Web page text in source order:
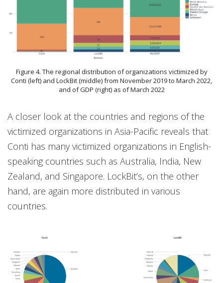
Figure 4. The regional distribution of organizations victimized by
Conti (left) and LockBit (middle) from November 2019 to March 2022,
and of GDP (right) as of March 2022
A closer look at the countries and regions of the
victimized organizations in Asia-Pacific reveals that
Conti has many victimized organizations in English-
speaking countries such as Australia, India, New
Zealand, and Singapore. LockBit’s, on the other
hand, are again more distributed in various
countries.